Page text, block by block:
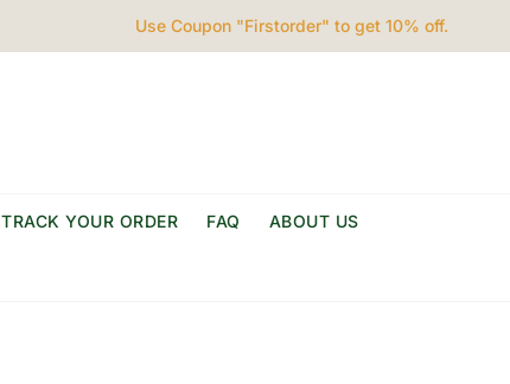
Use Coupon "Firstorder" to get 10% off.
TRACK YOUR ORDER FAQ ABOUT US